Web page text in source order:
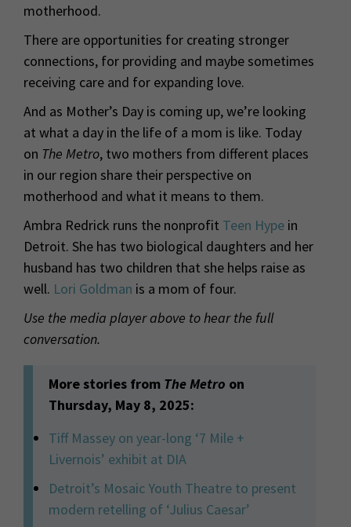
motherhood.
There are opportunities for creating stronger
connections, for providing and maybe sometimes
receiving care and for expanding love.
And as Mother’s Day is coming up, we’re looking
at what a day in the life of a mom is like. Today
on The Metro, two mothers from different places
in our region share their perspective on
motherhood and what it means to them.
Ambra Redrick runs the nonprofit Teen Hype in
Detroit. She has two biological daughters and her
husband has two children that she helps raise as
well. Lori Goldman is a mom of four.
Use the media player above to hear the full
conversation.
More stories from The Metro on
Thursday, May 8, 2025:
Tiff Massey on year-long ‘7 Mile +
Livernois’ exhibit at DIA
Detroit’s Mosaic Youth Theatre to present
modern retelling of ‘Julius Caesar’